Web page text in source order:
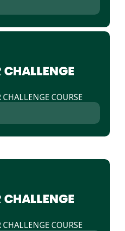
CHALLENGE
COURSE
CHALLENGE
COURSE